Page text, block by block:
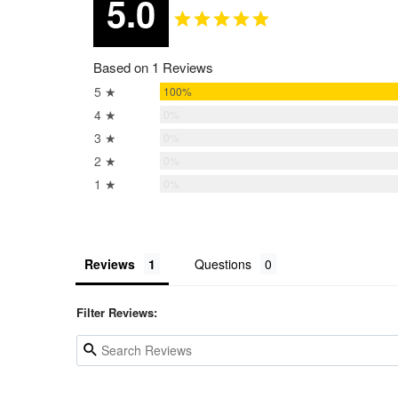
5.0
Based on 1 Reviews
5 ★ 100%
4 ★
3 ★
2 ★
1 ★
Reviews Questions
Filter Reviews: